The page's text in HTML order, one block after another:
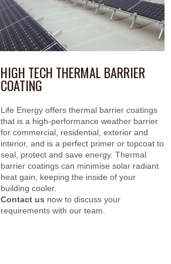
HIGH TECH THERMAL BARRIER
COATING
Life Energy offers thermal barrier coatings
that is a high-performance weather barrier
for commercial, residential, exterior and
interior, and is a perfect primer or topcoat to
seal, protect and save energy. Thermal
barrier coatings can minimise solar radiant
heat gain, keeping the inside of your
building cooler.
Contact us now to discuss your
requirements with our team.